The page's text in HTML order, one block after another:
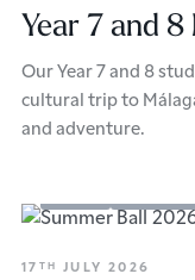
Year 7 and
Our Year 7 and 8
cultural trip to
and adventure.
17 TH JULY 2026